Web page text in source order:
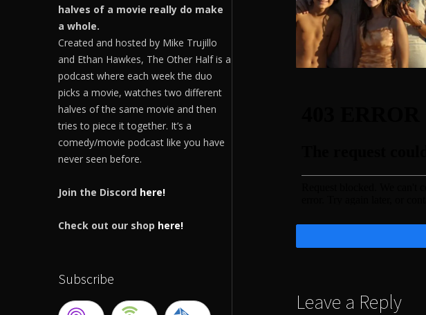
halves of a movie really do make
a whole.
Created and hosted by Mike Trujillo
and Ethan Hawkes, The Other Half is a
podcast where each week the duo
picks a movie, watches two different
halves of the same movie and then
tries to piece it together. It’s a
comedy/movie podcast like you have
never seen before.
Join the Discord here!
Check out our shop here!
Subscribe
Leave a Reply